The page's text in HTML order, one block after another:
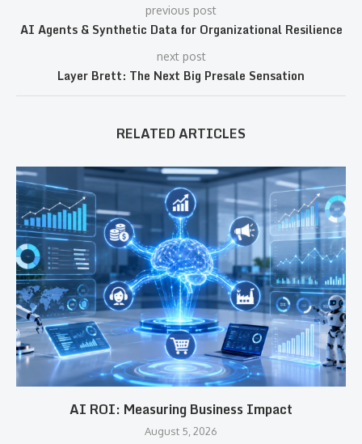
previous post
AI Agents & Synthetic Data for Organizational Resilience
next post
Layer Brett: The Next Big Presale Sensation
RELATED ARTICLES
AI ROI: Measuring Business Impact
August 5, 2026